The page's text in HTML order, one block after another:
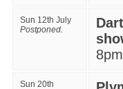
Sun 12th July
Postponed.
8pm
Sun 20th